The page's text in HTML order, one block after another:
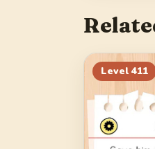
Level 411